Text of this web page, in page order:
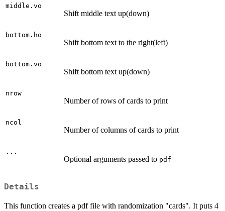
middle.vo
Shift middle text up(down)
bottom.ho
Shift bottom text to the right(left)
bottom.vo
Shift bottom text up(down)
nrow
Number of rows of cards to print
ncol
Number of columns of cards to print
...
Optional arguments passed to pdf
Details
This function creates a pdf file with randomization "cards". It puts 4